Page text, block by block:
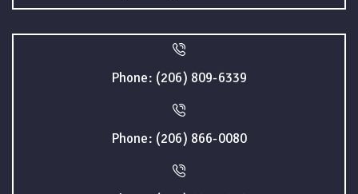
Phone: (206) 809-6339
Phone: (206) 866-0080